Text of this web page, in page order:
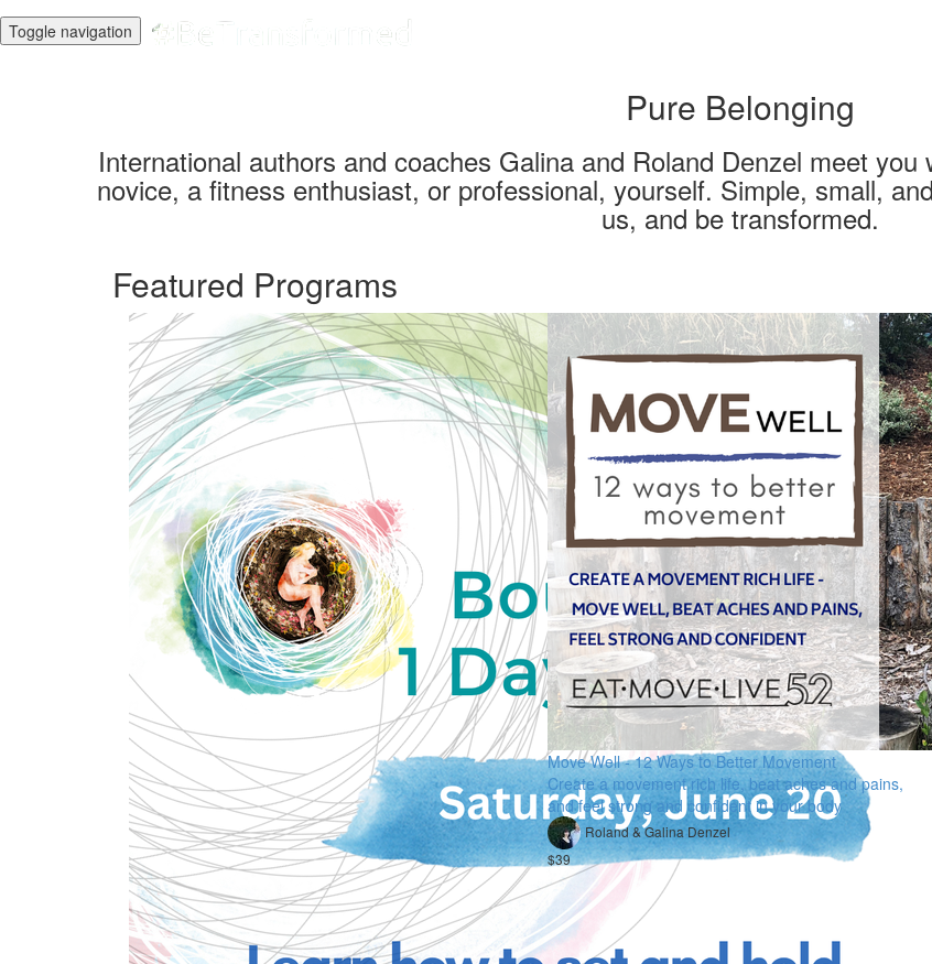
Toggle navigation
Pure Belonging
International authors and coaches Galina and Roland Denzel meet
novice, a fitness enthusiast, or professional, yourself. Simple, small,
us, and be transformed.
Featured Programs
Move Well - 12 Ways to Better Movement
Create a movement rich life, beat aches and pains,
and feel strong and confident in your body
Roland & Galina Denzel
$39